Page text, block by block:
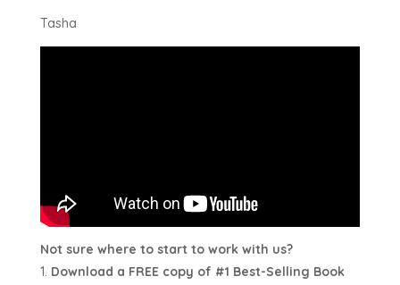
Tasha
Not sure where to start to work with us?
Download a FREE copy of #1 Best-Selling Book